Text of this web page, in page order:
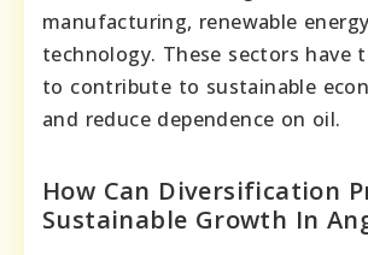
manufacturing, renewable
technology. These sectors have
to contribute to sustainable
and reduce dependence on oil.
How Can Diversification
Sustainable Growth In